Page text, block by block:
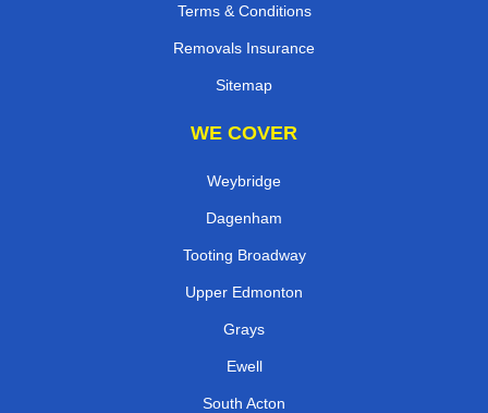
Terms & Conditions
Removals Insurance
Sitemap
WE COVER
Weybridge
Dagenham
Tooting Broadway
Upper Edmonton
Grays
Ewell
South Acton